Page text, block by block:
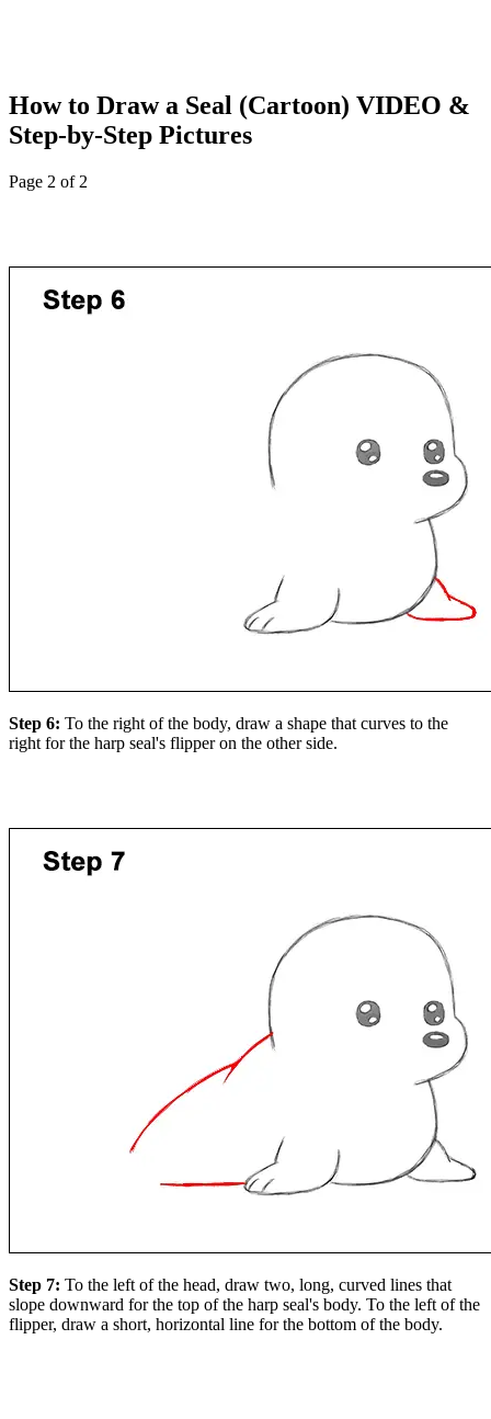
How to Draw a Seal (Cartoon) VIDEO &
Step-by-Step Pictures
Page 2 of 2
Step 6: To the right of the body, draw a shape that curves to the
right for the harp seal's flipper on the other side.
Step 7: To the left of the head, draw two, long, curved lines that
slope downward for the top of the harp seal's body. To the left of the
flipper, draw a short, horizontal line for the bottom of the body.